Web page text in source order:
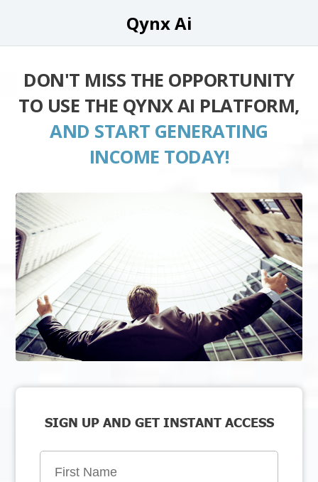
Qynx Ai
DON'T MISS THE OPPORTUNITY
TO USE THE QYNX AI PLATFORM,
AND START GENERATING
INCOME TODAY!
SIGN UP AND GET INSTANT ACCESS